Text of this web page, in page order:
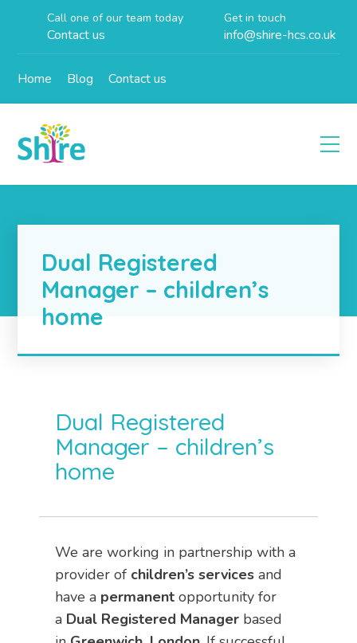
Call one of our team today
Contact us
Get in touch
info@shire-hcs.co.uk
Home Blog Contact us
Dual Registered
Manager – children’s
home
Dual Registered
Manager – children’s
home
We are working in partnership with a
provider of children’s services and
have a permanent opportunity for
a Dual Registered Manager based